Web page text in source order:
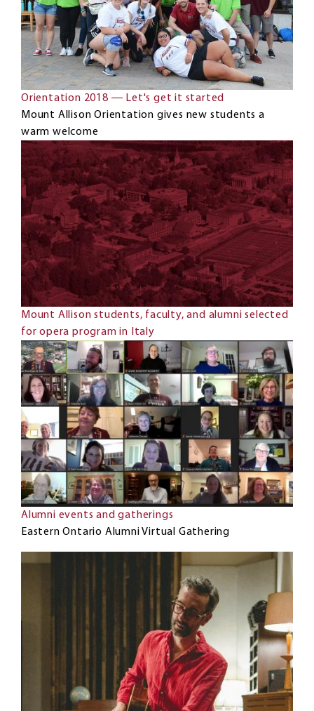
Orientation 2018 ― Let's get it started
Mount Allison Orientation gives new students a
warm welcome
Mount Allison students, faculty, and alumni selected
for opera program in Italy
Alumni events and gatherings
Eastern Ontario Alumni Virtual Gathering